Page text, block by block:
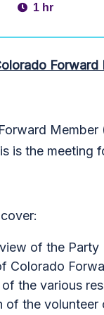
1 hr
Forward
Member
is the meeting
of the Party
Colorado
the various
of the volunteer